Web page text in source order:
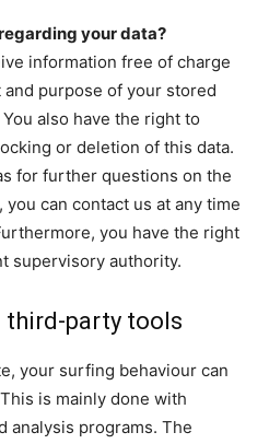
your data?
information free of charge
purpose of your stored
also have the right to
or deletion of this data.
for further questions on the
can contact us at any time
you have the right
supervisory authority.
third-party tools
your surfing behaviour can
is mainly done with
analysis programs. The